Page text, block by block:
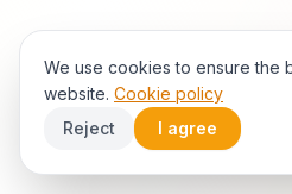
We use cookies to ensure the
website. Cookie policy
Reject
I agree